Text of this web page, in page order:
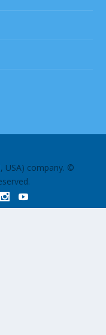
USA) company. ©